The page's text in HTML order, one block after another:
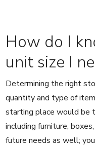
How do I
unit size I
Determining the right
quantity and type of
starting place would be
including furniture,
future needs as well;